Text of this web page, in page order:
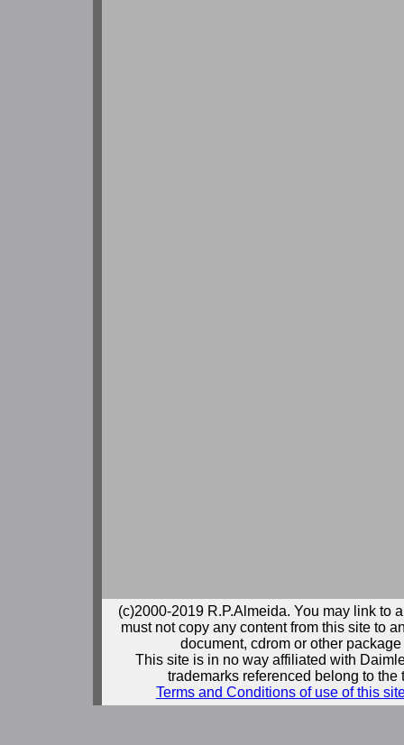
(c)2000-2019 R.P.Almeida. You may link to
must not copy any content from this site to
document, cdrom or other
This site is in no way affiliated with
trademarks referenced belong to the
Terms and Conditions of use of this